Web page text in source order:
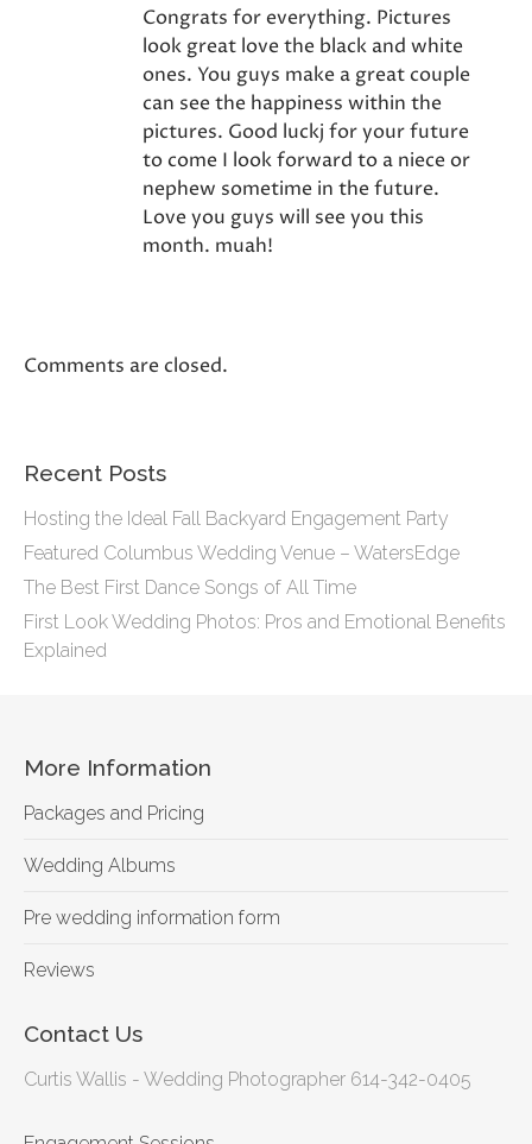
Congrats for everything. Pictures
look great love the black and white
ones. You guys make a great couple
can see the happiness within the
pictures. Good luckj for your future
to come I look forward to a niece or
nephew sometime in the future.
Love you guys will see you this
month. muah!
Comments are closed.
Recent Posts
Hosting the Ideal Fall Backyard Engagement Party
Featured Columbus Wedding Venue – WatersEdge
The Best First Dance Songs of All Time
First Look Wedding Photos: Pros and Emotional Benefits
Explained
More Information
Packages and Pricing
Wedding Albums
Pre wedding information form
Reviews
Contact Us
Curtis Wallis - Wedding Photographer 614-342-0405